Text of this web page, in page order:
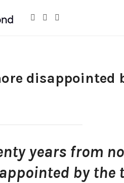
disappointed
years from
by the